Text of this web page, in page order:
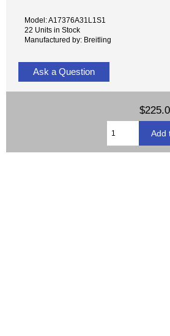
Model: A17376A31L1S1
22 Units in Stock
Manufactured by: Breitling
Ask a Question